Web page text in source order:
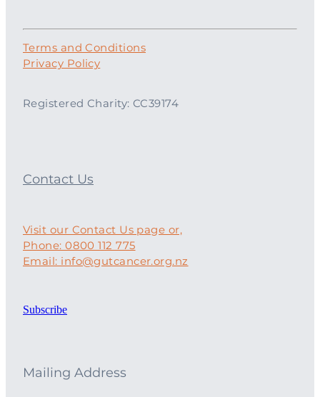
Terms and Conditions
Privacy Policy
Registered Charity: CC39174
Contact Us
Visit our Contact Us page or,
Phone: 0800 112 775
Email: info@gutcancer.org.nz
Subscribe
Mailing Address